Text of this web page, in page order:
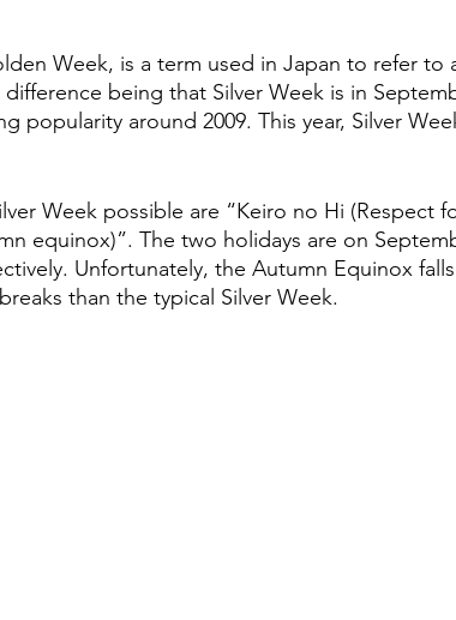
Week, is a term used in Japan to refer to
being that Silver Week is in
popularity around 2009. This year, Silver
Week possible are “Keiro no Hi (Respect
equinox)”. The two holidays are on
Unfortunately, the Autumn Equinox
than the typical Silver Week.